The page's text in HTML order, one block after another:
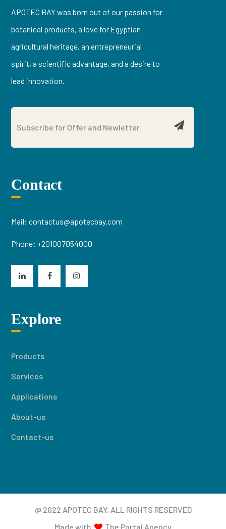
APOTEC BAY was born out of our passion for
botanical products, a love for Egyptian
agricultural heritage, an entrepreneurial
spirit, a scientific advantage, and a desire to
lead innovation.
Contact
Mail:contactus@apotecbay.com
Phone: +201007054000
Explore
Products
Services
Applications
About-us
Contact-us
@ 2022 APOTEC BAY, ALL RIGHTS RESERVED
Made with
The Portal Agency